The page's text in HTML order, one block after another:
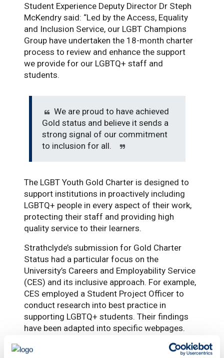
Student Experience Deputy Director Dr Steph
McKendry said: “Led by the Access, Equality
and Inclusion Service, our LGBT Champions
Group have undertaken the 18-month charter
process to review and enhance the support
we provide for our LGBTQ+ staff and
students.
We are proud to have achieved
Gold status and believe it sends a
strong signal of our commitment
to inclusion for all.
The LGBT Youth Gold Charter is designed to
support institutions in proactively including
LGBTQ+ people in every aspect of their work,
protecting their staff and providing high
quality service to their learners.
Strathclyde’s submission for Gold Charter
Status had a particular focus on the
University’s Careers and Employability Service
(CES) and its inclusive approach. For example,
CES employed a Student Project Officer to
conduct research into best practice in
supporting LGBTQ+ students. Their findings
have been adapted into specific webpages.